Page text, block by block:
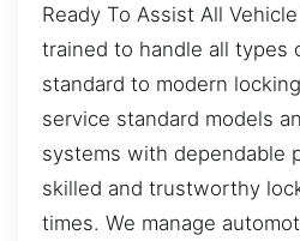
Ready To Assist All
trained to handle all types
standard to modern
service standard models
systems with dependable
skilled and trustworthy
times. We manage